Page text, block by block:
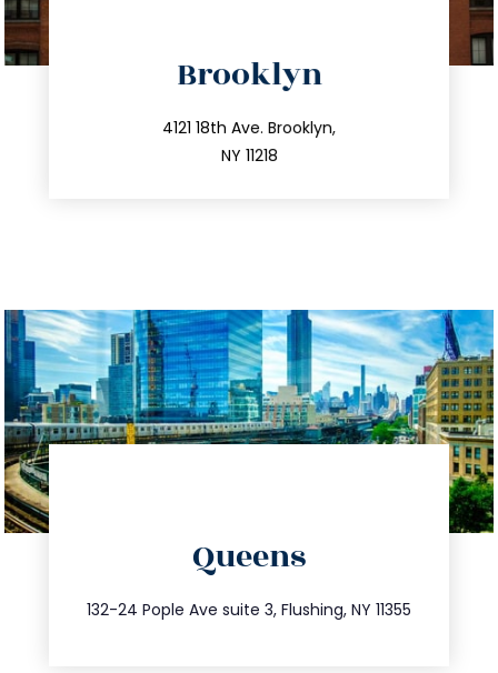
Brooklyn
4121 18th Ave. Brooklyn,
NY 11218
212.596.7039
info@trustsandestate.com
Queens
132-24 Pople Ave suite 3, Flushing, NY 11355
347.809.5539
info@trustsandestate.com